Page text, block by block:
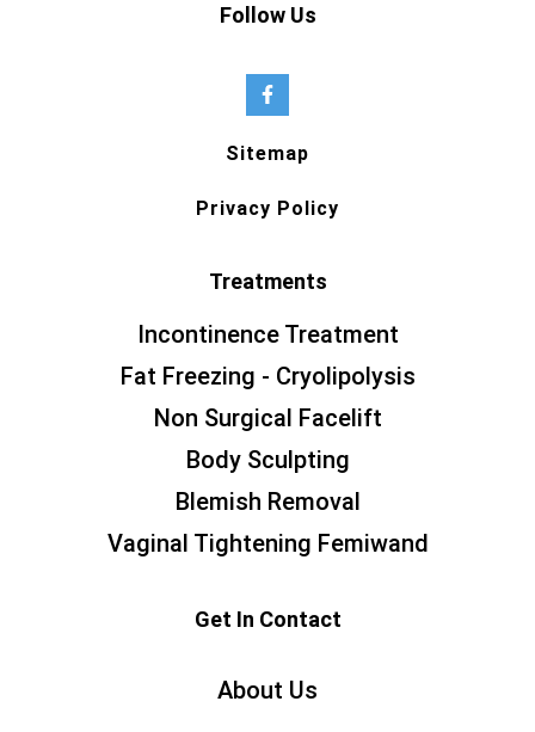
Follow Us
Sitemap
Privacy Policy
Treatments
Incontinence Treatment
Fat Freezing - Cryolipolysis
Non Surgical Facelift
Body Sculpting
Blemish Removal
Vaginal Tightening Femiwand
Get In Contact
About Us